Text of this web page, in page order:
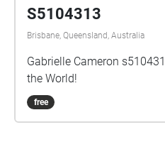
S5104313
Brisbane, Queensland, Australia
Gabrielle Cameron
the World!
free